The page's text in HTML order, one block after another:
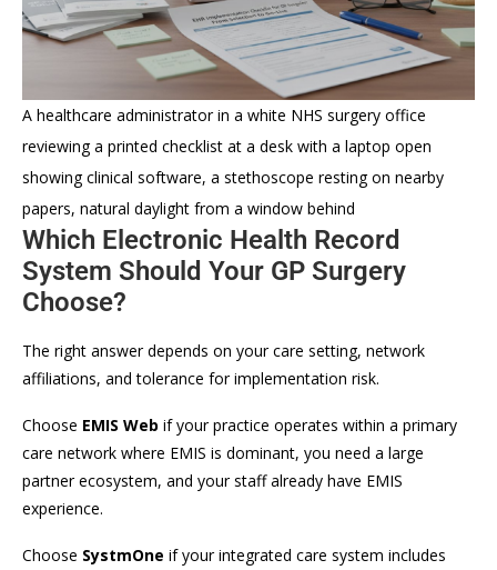
A healthcare administrator in a white NHS surgery office
reviewing a printed checklist at a desk with a laptop open
showing clinical software, a stethoscope resting on nearby
papers, natural daylight from a window behind
Which Electronic Health Record
System Should Your GP Surgery
Choose?
The right answer depends on your care setting, network
affiliations, and tolerance for implementation risk.
Choose EMIS Web if your practice operates within a primary
care network where EMIS is dominant, you need a large
partner ecosystem, and your staff already have EMIS
experience.
Choose SystmOne if your integrated care system includes